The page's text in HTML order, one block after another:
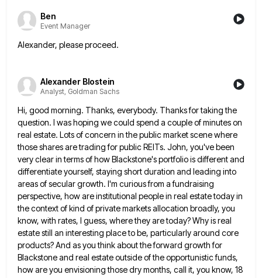
Ben
Event Manager
Alexander, please proceed.
Alexander Blostein
Analyst, Goldman Sachs
Hi, good morning. Thanks, everybody. Thanks for taking the
question. I was hoping we could spend a couple of minuteson
real estate. Lots of concern in the public market scene where
those shares are trading for public REITs. John, you've been
very clear in terms of how Blackstone's portfolio is different and
differentiate yourself, staying short duration and leading into
areas of secular growth. I'm curious from a fundraising
perspective, how are institutional people in real estate today in
the context of kind of private markets allocation broadly, you
know, with rates, I guess, where they are today? Whyis real
estate still an interesting place to be, particularly around core
products? And as you think about the forward growth for
Blackstone and real estate outside of the opportunistic funds,
how are you envisioning those dry months, call it, you know, 18